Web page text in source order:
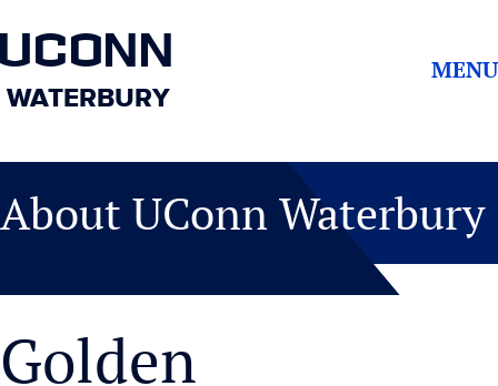
UCONN
WATERBURY
MENU
About UConn Waterbury
Golden